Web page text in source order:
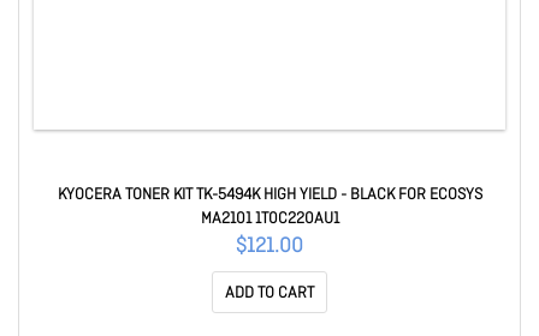
KYOCERA TONER KIT TK-5494K HIGH YIELD - BLACK FOR ECOSYS
MA2101 1T0C220AU1
$121.00
ADD TO CART